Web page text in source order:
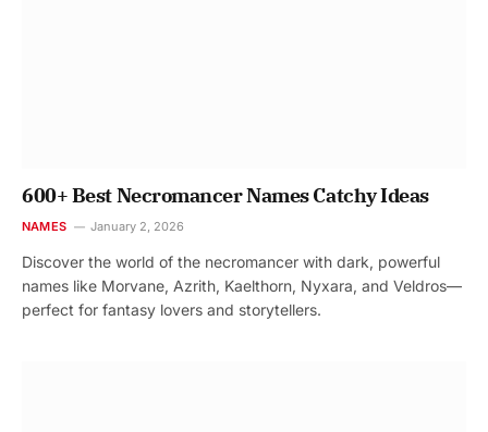
600+ Best Necromancer Names Catchy Ideas
NAMES January 2, 2026
Discover the world of the necromancer with dark, powerful
names like Morvane, Azrith, Kaelthorn, Nyxara, and Veldros—
perfect for fantasy lovers and storytellers.